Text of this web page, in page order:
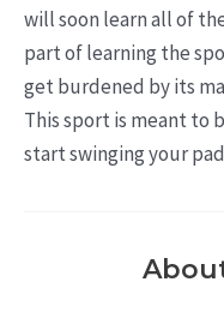
will soon learn all of
part of learning the
get burdened by its
This sport is meant to
start swinging your